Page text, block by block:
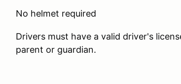
No helmet required
Drivers must have a valid driver's
parent or guardian.